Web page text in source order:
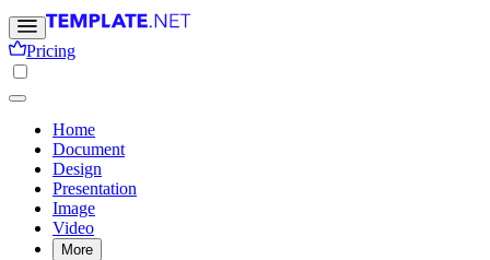
Pricing
Home
Document
Design
Presentation
Image
Video
More